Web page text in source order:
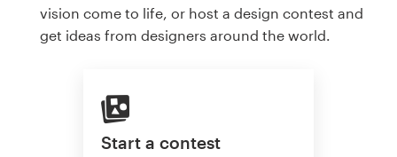
vision come to life, or host a design contest and
get ideas from designers around the world.
Start a contest